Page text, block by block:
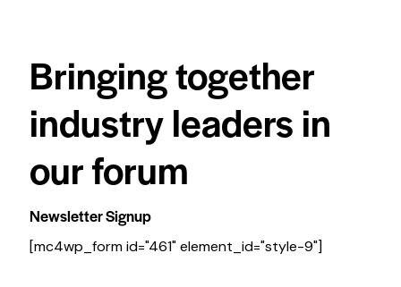
Bringing together
industry leaders in
our forum
Newsletter Signup
[mc4wp_form id="461" element_id="style-9"]